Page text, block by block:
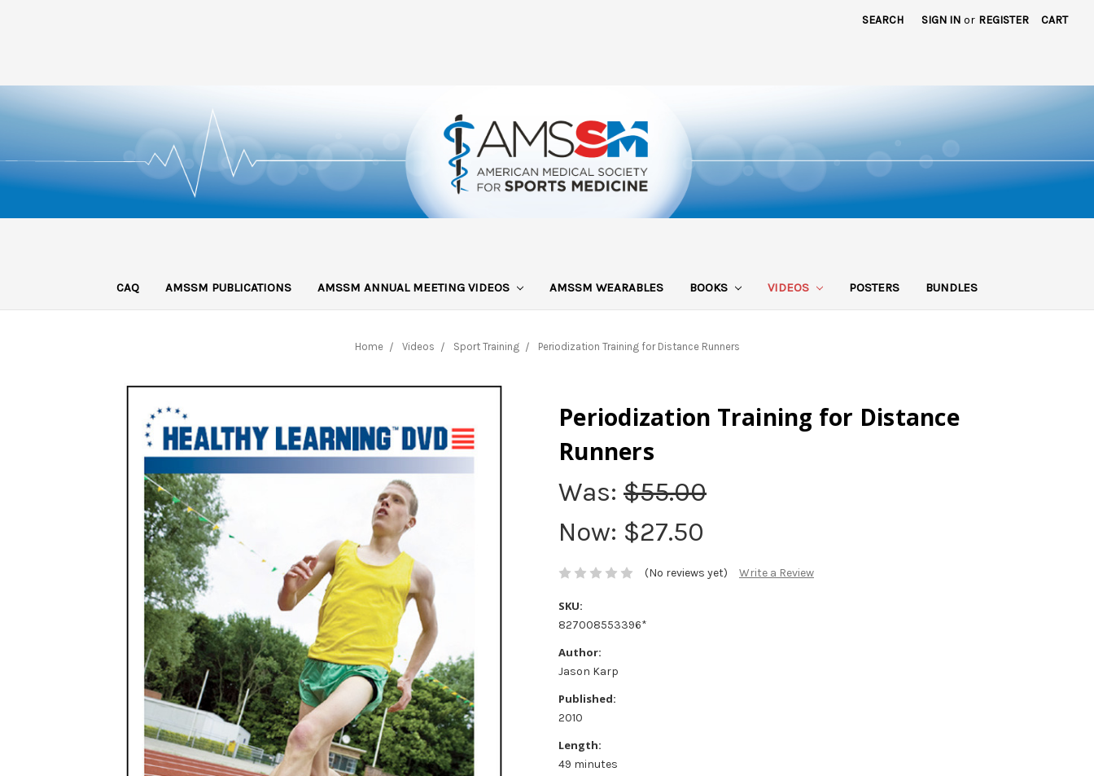
SEARCH SIGN IN or REGISTER CART
CAQ AMSSM PUBLICATIONS AMSSM ANNUAL MEETING VIDEOS AMSSM WEARABLES BOOKS VIDEOS POSTERS BUNDLES
Home Videos Sport Training Periodization Training for Distance Runners
Periodization Training for Distance
Runners
Was: $55.00
Now: $27.50
(No reviews yet) Write a Review
SKU:
827008553396*
Author:
Jason Karp
Published:
2010
Length:
49 minutes